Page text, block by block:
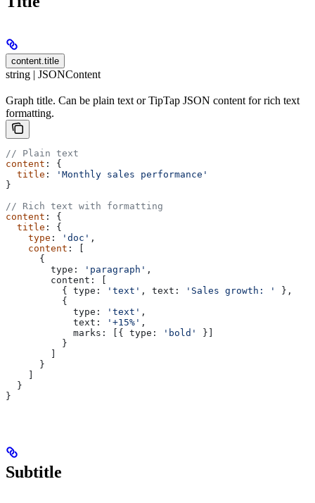
content.title
string | JSONContent
Graph title. Can be plain text or TipTap JSON content for rich text
formatting.
// Plain text
content : {
  title
:
'Monthly sales performance'
}
// Rich text with formatting
content : {
  title
: {
    type
: 'doc' ,
    content
: [
      {
        type:
'paragraph' ,
        content:
[
          {
type: 'text' , text: 'Sales growth: '
},
          {
            type:
'text' ,
            text:
'+15%' ,
            marks:
[{ type: 'bold'
}]
          }
        ]
      }
    ]
  }
}
Subtitle